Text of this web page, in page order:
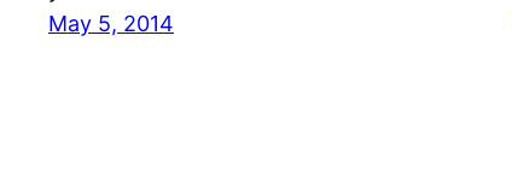
May 5, 2014